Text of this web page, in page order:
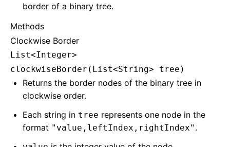
border of a binary tree.
Methods
Clockwise Border
List<Integer>
clockwiseBorder(List<String> tree)
Returns the border nodes of the binary tree in
clockwise order.
Each string in tree represents one node in the
format "value,leftIndex,rightIndex" .